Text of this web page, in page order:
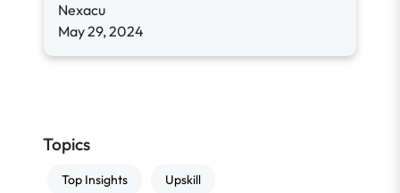
Nexacu
May 29, 2024
Topics
Top Insights Upskill